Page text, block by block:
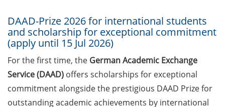
GAUSS Career Impulse Session
with Dr Lukas Schulte (Team Lead
Applied Analytics & AI, Boehringer
Ingelheim): “Leveraging AI to
identify new therapeutic concepts
to benefit patients: My Big
Pharma journey and what I
DAAD-Prize 2026 for international students
and scholarship for exceptional commitment
(apply until 15 Jul 2026)
For the first time, the German Academic Exchange
Service (DAAD) offers scholarships for exceptional
commitment alongside the prestigious DAAD Prize for
outstanding academic achievements by international